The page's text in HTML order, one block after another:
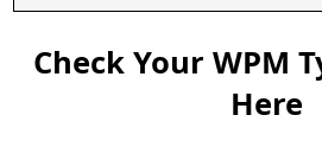
Check Your WPM
Here